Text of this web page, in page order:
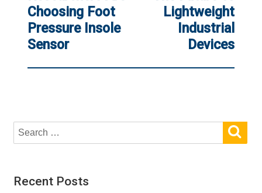
Choosing Foot
Pressure Insole
Sensor
Lightweight
Industrial
Devices
Search
for:
Recent Posts